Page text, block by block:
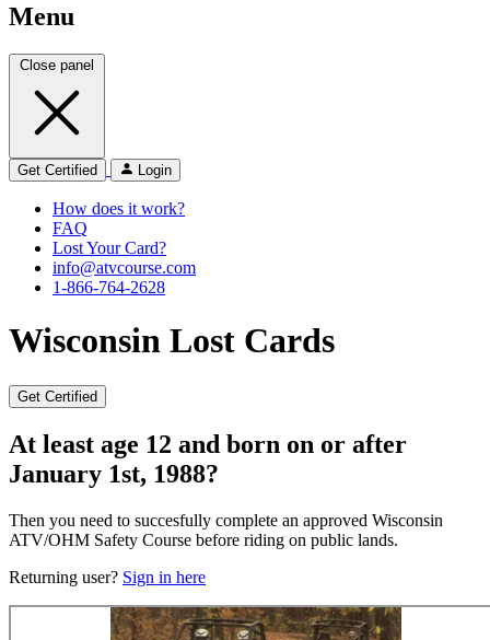
Menu
Close panel
Get Certified Login
How does it work?
FAQ
Lost Your Card?
info@atvcourse.com
1-866-764-2628
Wisconsin Lost Cards
Get Certified
At least age 12 and born on or after
January 1st, 1988?
Then you need to succesfully complete an approved Wisconsin
ATV/OHM Safety Course before riding on public lands.
Returning user? Sign in here